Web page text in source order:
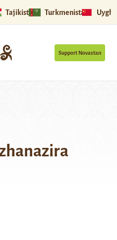
Tajikistan Turkmenistan
Support Novastan